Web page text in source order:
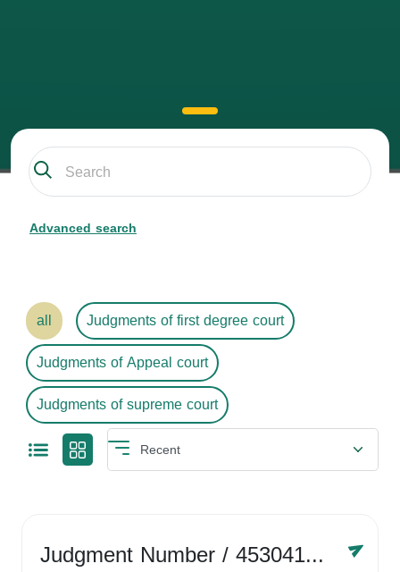
Advanced search
all
Judgments of first degree court
Judgments of Appeal court
Judgments of supreme court
Judgment Number/ 4530416758